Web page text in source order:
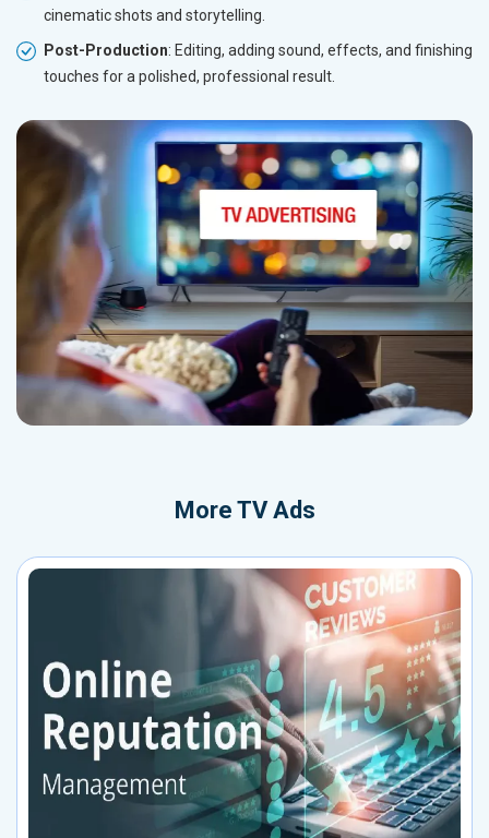
cinematic shots and storytelling.
Post-Production: Editing, adding sound, effects, and finishing
touches for a polished, professional result.
More TV Ads